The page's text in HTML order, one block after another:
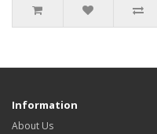
Information
About Us